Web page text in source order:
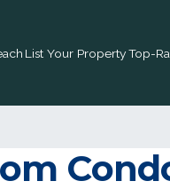
List Your PropertyTop-